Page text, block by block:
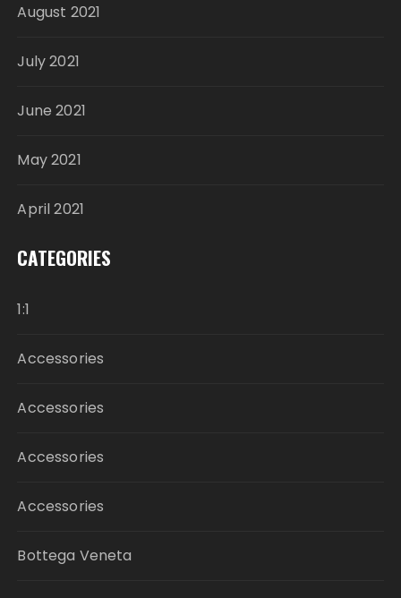
August 2021
July 2021
June 2021
May 2021
April 2021
CATEGORIES
1:1
Accessories
Accessories
Accessories
Accessories
Bottega Veneta